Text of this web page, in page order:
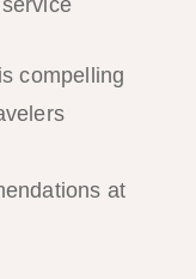
compelling
at